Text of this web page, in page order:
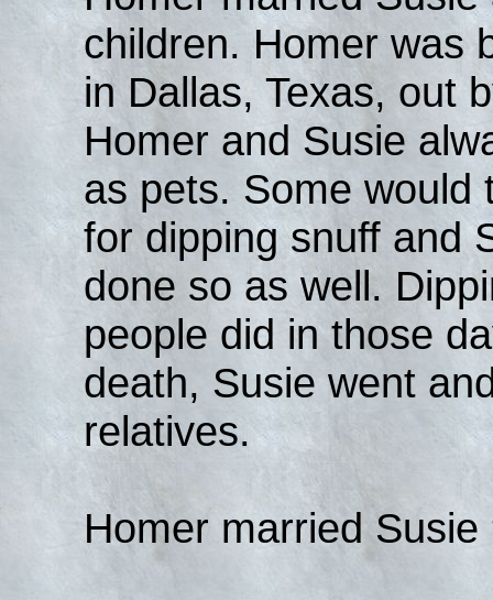
children. Homer was
in Dallas, Texas, out
Homer and Susie
as pets. Some would
for dipping snuff and
done so as well.
people did in those
death, Susie went
relatives.
Homer married Susie